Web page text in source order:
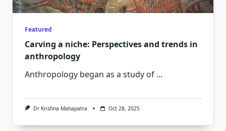
Featured
Carving a niche: Perspectives and trends in
anthropology
Anthropology began as a study of ...
Dr Krishna Mahapatra Oct 28, 2025